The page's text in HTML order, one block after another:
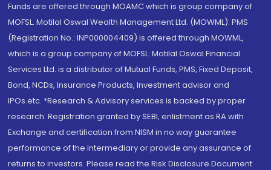
Funds are offered through MOAMC which is group company of
MOFSL. Motilal Oswal Wealth Management Ltd. (MOWML): PMS
(Registration No.: INP000004409) is offered through MOWML,
which is a group company of MOFSL. Motilal Oswal Financial
Services Ltd. is a distributor of Mutual Funds, PMS, Fixed Deposit,
Bond, NCDs, Insurance Products, Investment advisor and
IPOs.etc. *Research & Advisory services is backed by proper
research. Registration granted by SEBI, enlistment as RA with
Exchange and certification from NISM in no way guarantee
performance of the intermediary or provide any assurance of
returns to investors. Please read the Risk Disclosure Document